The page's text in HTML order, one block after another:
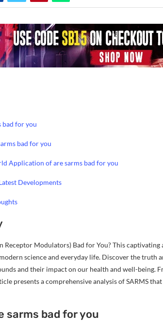
bad for you
bad for you
Application of are sarms bad for you
Developments
Receptor Modulators) Bad for You? This
science and everyday life. Discover the truth
and their impact on our health and well-being.
presents a comprehensive analysis of SARMS
sarms bad for you